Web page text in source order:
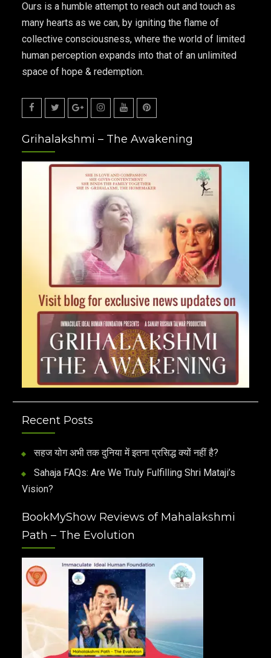
Ours is a humble attempt to reach out and touch as
many hearts as we can, by igniting the flame of
collective consciousness, where the world of limited
human perception expands into that of an unlimited
space of hope & redemption.
Plus
Grihalakshmi – The Awakening
Recent Posts
सहज योग अभी तक दुनिया में इतना प्रसिद्ध क्यों नहीं है?
Sahaja FAQs: Are We Truly Fulfilling Shri Mataji’s
Vision?
BookMyShow Reviews of Mahalakshmi
Path – The Evolution